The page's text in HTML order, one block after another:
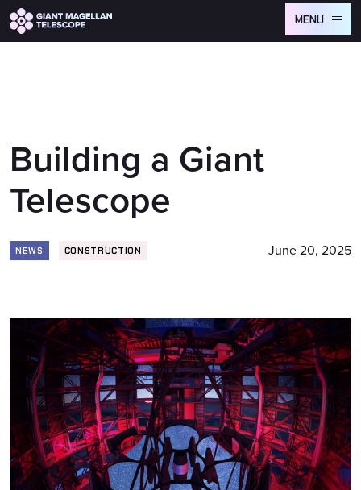
Global site tag (gtag.js) - Google Analytics
MENU
Building a Giant
Telescope
NEWS CONSTRUCTION June 20, 2025